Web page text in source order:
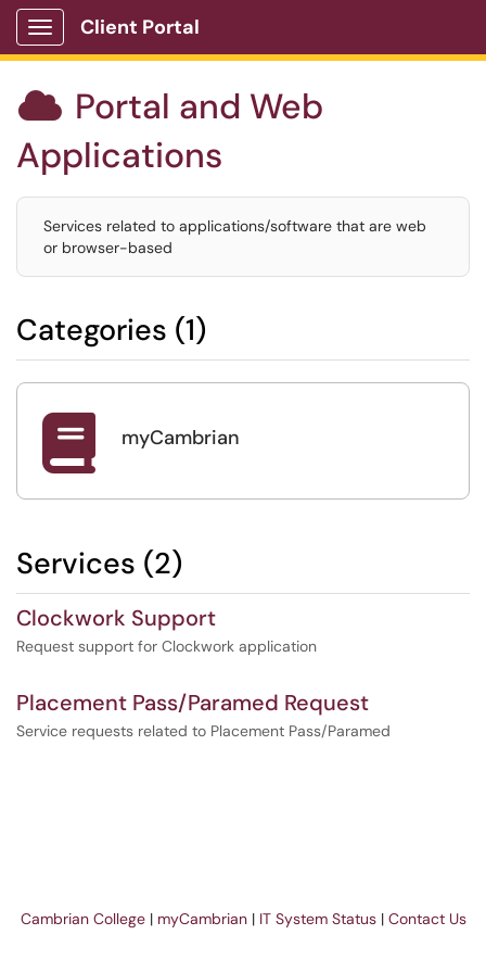
Show Applications Menu
Client Portal
 Portal and Web
Applications
Services related to applications/software that are web
or browser-based
Categories (1)
 myCambrian
Services (2)
Clockwork Support
Request support for Clockwork application
Placement Pass/Paramed Request
Service requests related to Placement Pass/Paramed
Cambrian College | myCambrian | IT System Status | Contact Us